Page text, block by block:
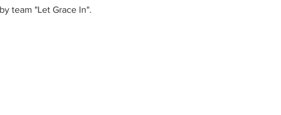
team "Let Grace In".